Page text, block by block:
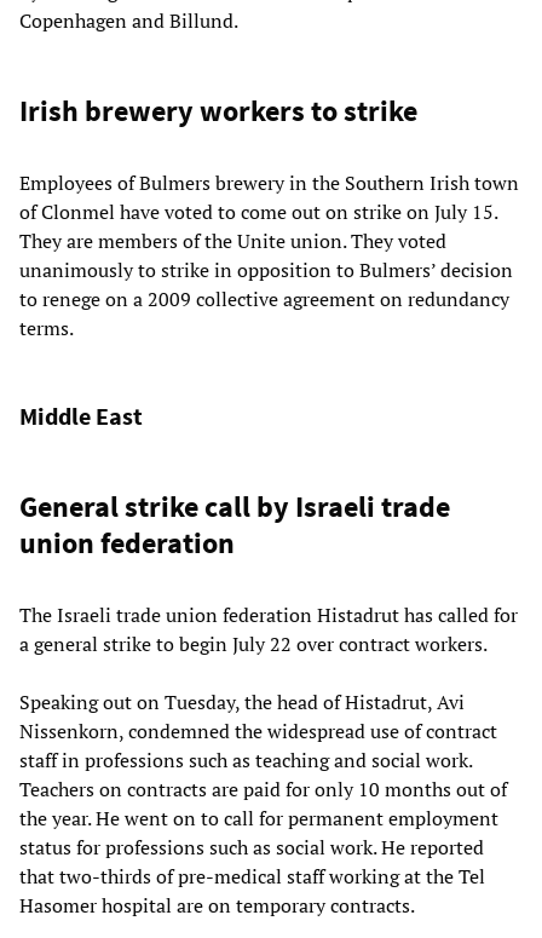
Copenhagen and Billund.
Irish brewery workers to strike
Employees of Bulmers brewery in the Southern Irish town
of Clonmel have voted to come out on strike on July 15.
They are members of the Unite union. They voted
unanimously to strike in opposition to Bulmers’ decision
to renege on a 2009 collective agreement on redundancy
terms.
Middle East
General strike call by Israeli trade
union federation
The Israeli trade union federation Histadrut has called for
a general strike to begin July 22 over contract workers.
Speaking out on Tuesday, the head of Histadrut, Avi
Nissenkorn, condemned the widespread use of contract
staff in professions such as teaching and social work.
Teachers on contracts are paid for only 10 months out of
the year. He went on to call for permanent employment
status for professions such as social work. He reported
that two-thirds of pre-medical staff working at the Tel
Hasomer hospital are on temporary contracts.